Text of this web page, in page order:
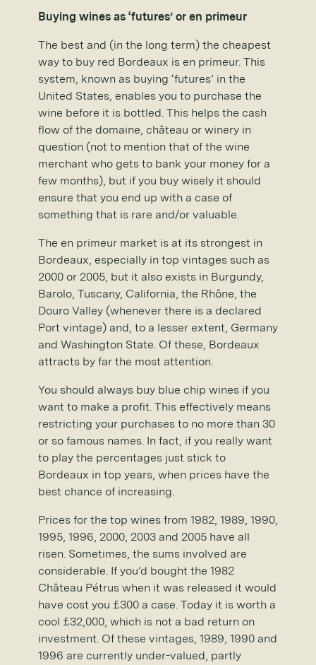
Buying wines as ‘futures’ or en primeur
The best and (in the long term) the cheapest
way to buy red Bordeaux is en primeur. This
system, known as buying ‘futures’ in the
United States, enables you to purchase the
wine before it is bottled. This helps the cash
flow of the domaine, château or winery in
question (not to mention that of the wine
merchant who gets to bank your money for a
few months), but if you buy wisely it should
ensure that you end up with a case of
something that is rare and/or valuable.
The en primeur market is at its strongest in
Bordeaux, especially in top vintages such as
2000 or 2005, but it also exists in Burgundy,
Barolo, Tuscany, California, the Rhône, the
Douro Valley (whenever there is a declared
Port vintage) and, to a lesser extent, Germany
and Washington State. Of these, Bordeaux
attracts by far the most attention.
You should always buy blue chip wines if you
want to make a profit. This effectively means
restricting your purchases to no more than 30
or so famous names. In fact, if you really want
to play the percentages just stick to
Bordeaux in top years, when prices have the
best chance of increasing.
Prices for the top wines from 1982, 1989, 1990,
1995, 1996, 2000, 2003 and 2005 have all
risen. Sometimes, the sums involved are
considerable. If you’d bought the 1982
Château Pétrus when it was released it would
have cost you £300 a case. Today it is worth a
cool £32,000, which is not a bad return on
investment. Of these vintages, 1989, 1990 and
1996 are currently under-valued, partly